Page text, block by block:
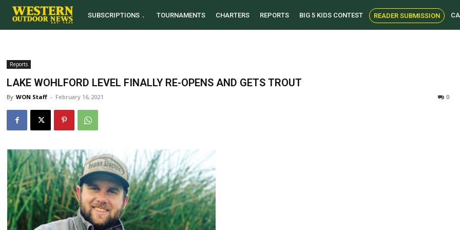
SUBSCRIPTIONS TOURNAMENTS CHARTERS REPORTS BIG 5 KIDS CONTEST READER SUBMISSION
Reports
LAKE WOHLFORD LEVEL FINALLY RE-OPENS AND GETS TROUT
By WON Staff - February 16, 2021 0